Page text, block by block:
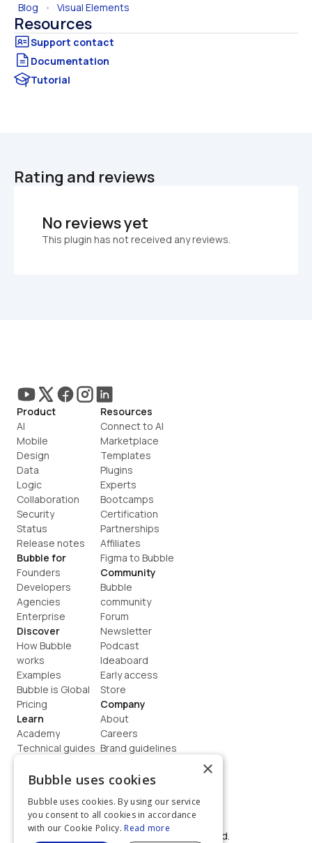
Blog • Visual Elements
Resources
Documentation
Tutorial
Rating and reviews
No reviews yet
This plugin has not received any reviews.
Product
AI
Mobile
Design
Data
Logic
Collaboration
Security
Status
Release notes
Bubble for
Founders
Developers
Agencies
Enterprise
Discover
How Bubble
works
Examples
Bubble is Global
Pricing
Learn
Academy
Technical guides
How to build
Resources
Connect to AI
Marketplace
Templates
Plugins
Experts
Bootcamps
Certification
Partnerships
Affiliates
Figma to Bubble
Community
Bubble
community
Forum
Newsletter
Podcast
Ideaboard
Early access
Store
Company
About
Careers
Brand guidelines
Contact us
Terms
Privacy
©  2026, Bubble Group, Inc. All rights reserved.
×
Bubble uses cookies
Bubble uses cookies. By using our service
you consent to all cookies in accordance
with our Cookie Policy. Read more